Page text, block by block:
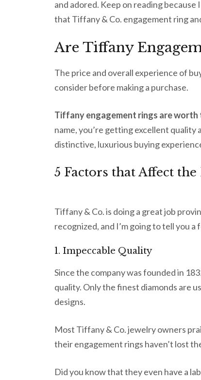
and adored. Keep on reading
that Tiffany & Co. engagement ring
Are Tiffany
The price and overall experience of
consider before making a purchase.
Tiffany engagement rings are worth
name, you’re getting excellent quality
distinctive, luxurious buying
5 Factors that Affect
Tiffany & Co. is doing a great job
recognized, and I’m going to tell you
1. Impeccable Quality
Since the company was founded in
quality. Only the finest diamonds are
designs.
Most Tiffany & Co. jewelry owners
their engagement rings haven’t lost
Did you know that they even have a